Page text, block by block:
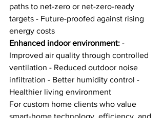
paths to net-zero or net-zero-ready
targets - Future-proofed against rising
energy costs
Enhanced indoor environment: -
Improved air quality through controlled
ventilation - Reduced outdoor noise
infiltration - Better humidity control -
Healthier living environment
For custom home clients who value